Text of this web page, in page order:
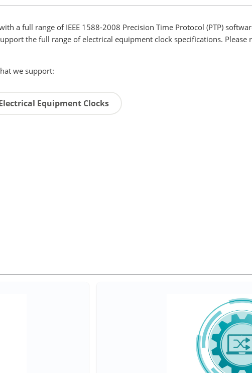
a full range of IEEE 1588-2008 Precision Time Protocol (PTP)
the full range of electrical equipment clock specifications.
we support:
Equipment Clocks